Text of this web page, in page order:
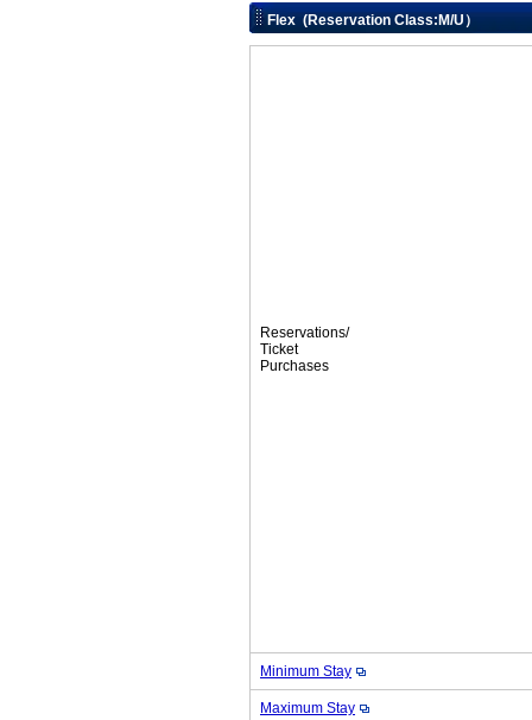
Flex (Reservation Class:M/U）
Reservations/
Ticket
Purchases
Minimum Stay
Maximum Stay